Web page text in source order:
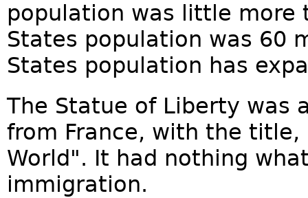
population was little more
States population was 60
States population has
The Statue of Liberty was
from France, with the
World". It had nothing
immigration.